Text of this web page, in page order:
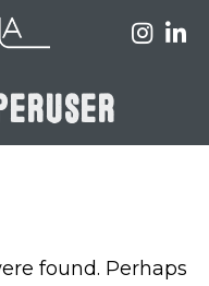
found. Perhaps